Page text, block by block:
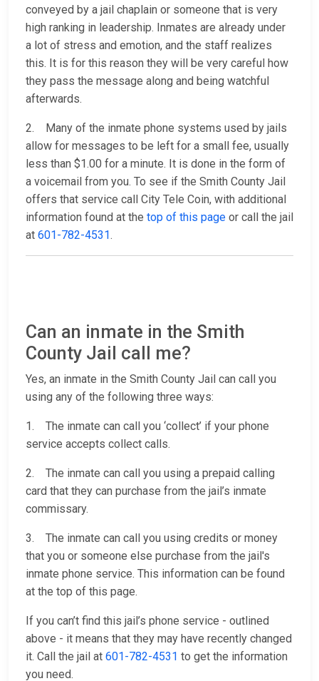
conveyed by a jail chaplain or someone that is very
high ranking in leadership. Inmates are already under
a lot of stress and emotion, and the staff realizes
this. It is for this reason they will be very careful how
they pass the message along and being watchful
afterwards.
2. Many of the inmate phone systems used by jails
allow for messages to be left for a small fee, usually
less than $1.00 for a minute. It is done in the form of
a voicemail from you. To see if the Smith County Jail
offers that service call City Tele Coin, with additional
information found at the top of this page or call the jail
at 601-782-4531.
Can an inmate in the Smith
County Jail call me?
Yes, an inmate in the Smith County Jail can call you
using any of the following three ways:
1. The inmate can call you ‘collect’ if your phone
service accepts collect calls.
2. The inmate can call you using a prepaid calling
card that they can purchase from the jail’s inmate
commissary.
3. The inmate can call you using credits or money
that you or someone else purchase from the jail's
inmate phone service. This information can be found
at the top of this page.
If you can’t find this jail’s phone service - outlined
above - it means that they may have recently changed
it. Call the jail at 601-782-4531 to get the information
you need.